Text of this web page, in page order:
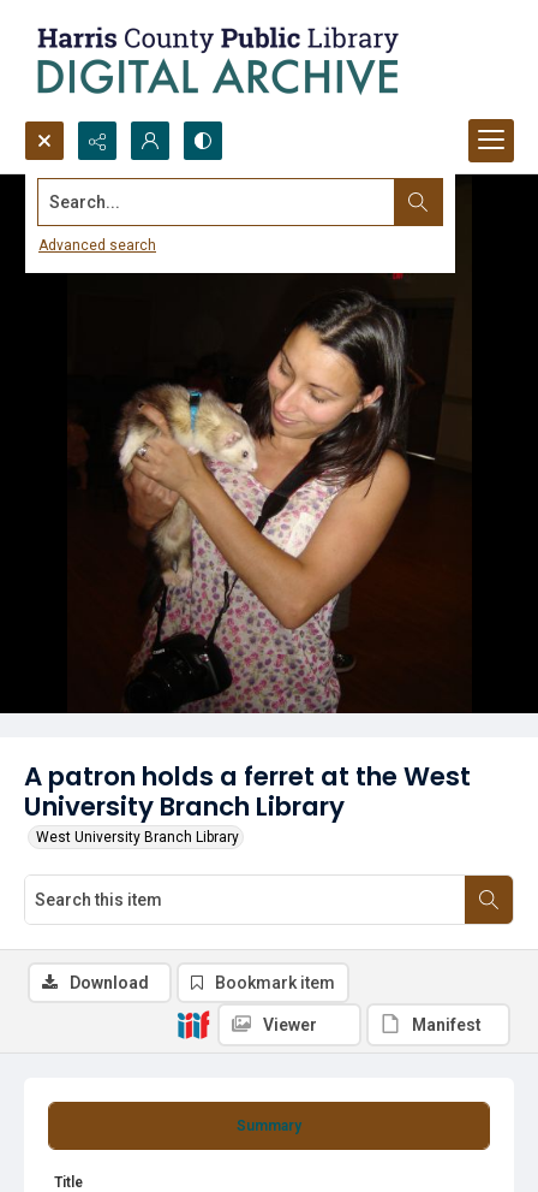
Search...
Advanced search
A patron holds a ferret at the West
University Branch Library
West University Branch Library
Summary
Title
Download Bookmark item
Viewer Manifest